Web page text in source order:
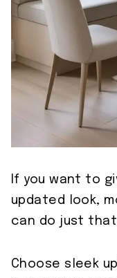
If you want to
updated look,
can do just
Choose sleek